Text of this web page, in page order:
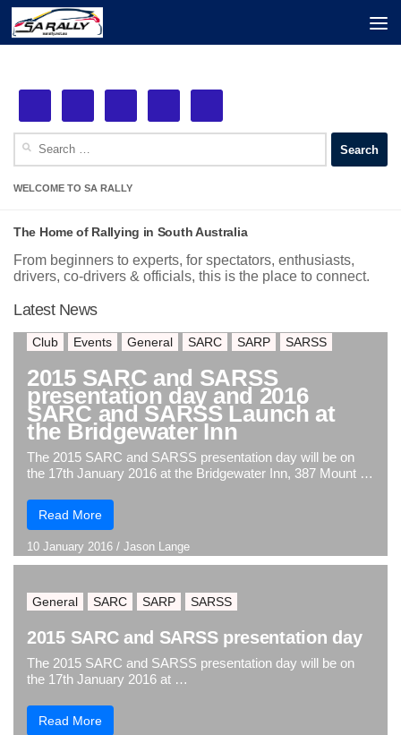
Skip to content
WELCOME TO SA RALLY
The Home of Rallying in South Australia
From beginners to experts, for spectators, enthusiasts,
drivers, co-drivers & officials, this is the place to connect.
Latest News
Club Events General SARC SARP SARSS
2015 SARC and SARSS
presentation day and 2016
SARC and SARSS Launch at
the Bridgewater Inn
The 2015 SARC and SARSS presentation day will be on
the 17th January 2016 at the Bridgewater Inn, 387 Mount …
Read More
10 January 2016 / Jason Lange
General SARC SARP SARSS
2015 SARC and SARSS presentation day
The 2015 SARC and SARSS presentation day will be on
the 17th January 2016 at …
Read More
Next Event: MSS Safety Rally Barossa
29th August, 2026